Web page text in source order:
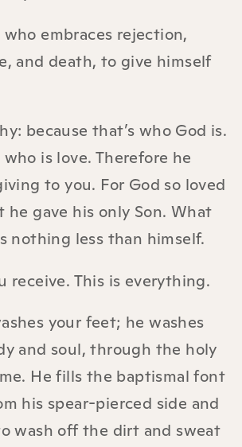
embraces rejection,
and death, to give himself
because that’s who God is.
is love. Therefore he
to you. For God so loved
gave his only Son. What
nothing less than himself.
receive. This is everything.
your feet; he washes
and soul, through the holy
He fills the baptismal font
his spear-pierced side and
wash off the dirt and sweat